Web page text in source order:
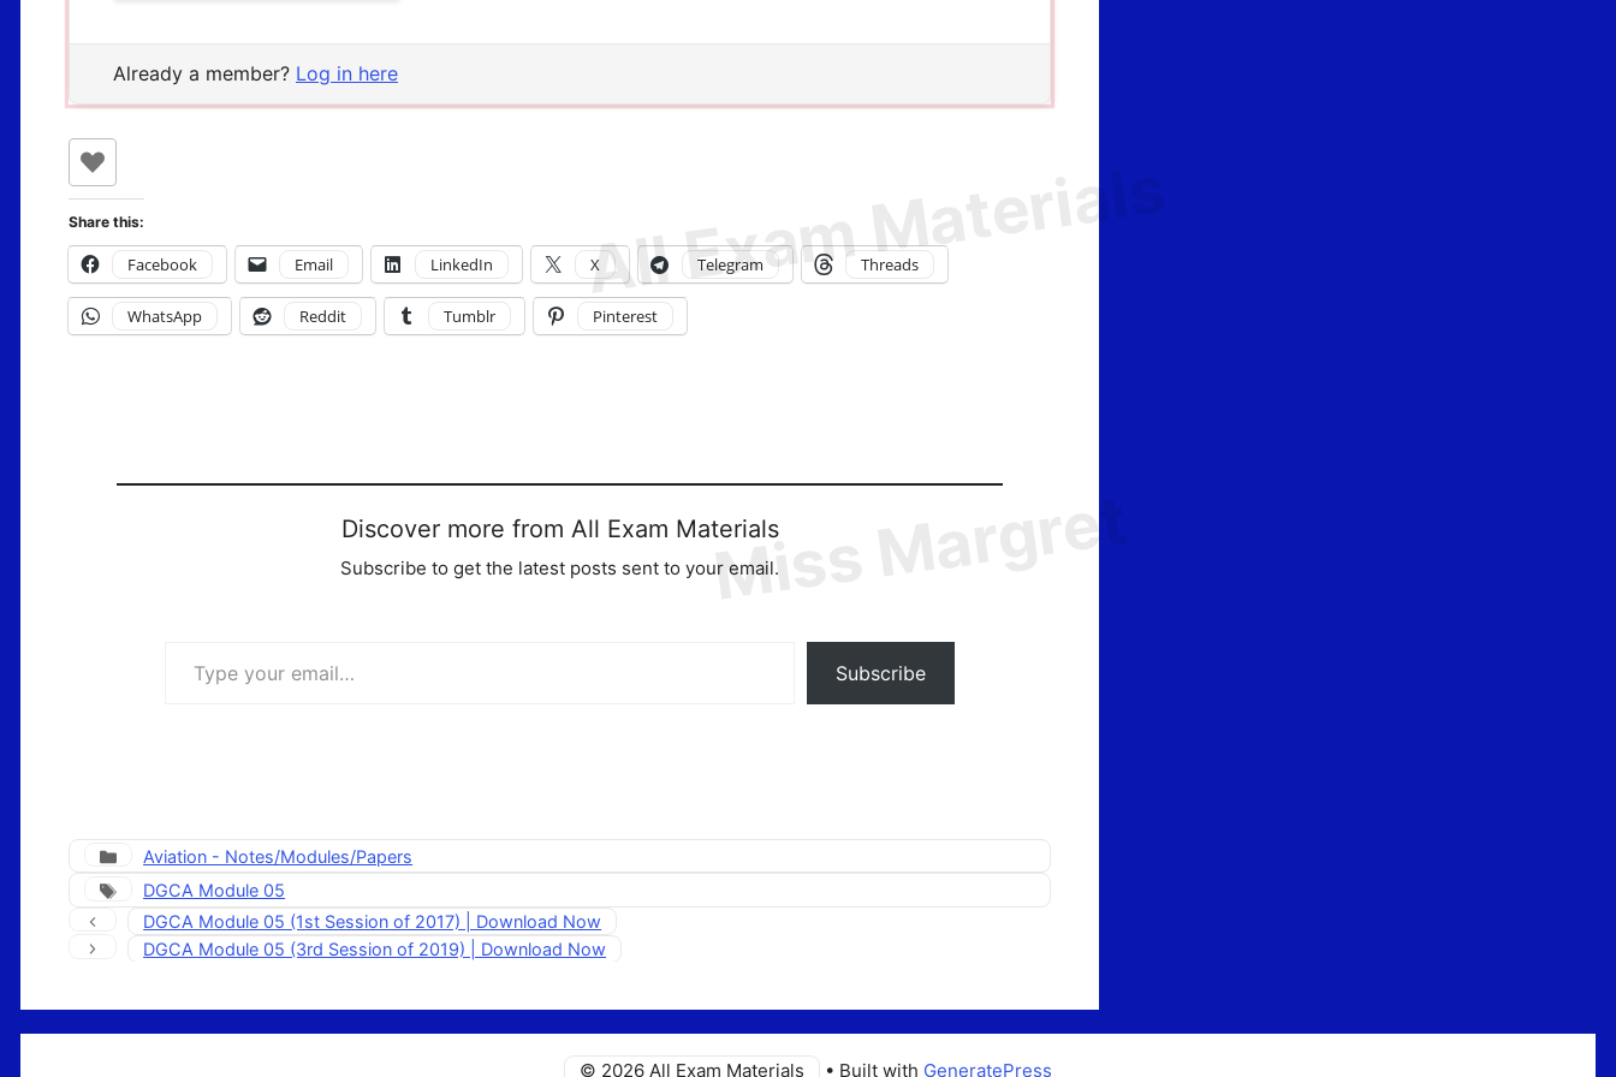
Already a member? Log in here
Share this:
Facebook Email LinkedIn X Telegram Threads
WhatsApp Reddit Tumblr Pinterest
Discover more from All Exam Materials
Subscribe to get the latest posts sent to your email.
Subscribe
Categories
Aviation - Notes/Modules/Papers
Tags
DGCA Module 05
DGCA Module 05 (1st Session of 2017) | Download Now
DGCA Module 05 (3rd Session of 2019) | Download Now
© 2026 All Exam Materials • Built with GeneratePress